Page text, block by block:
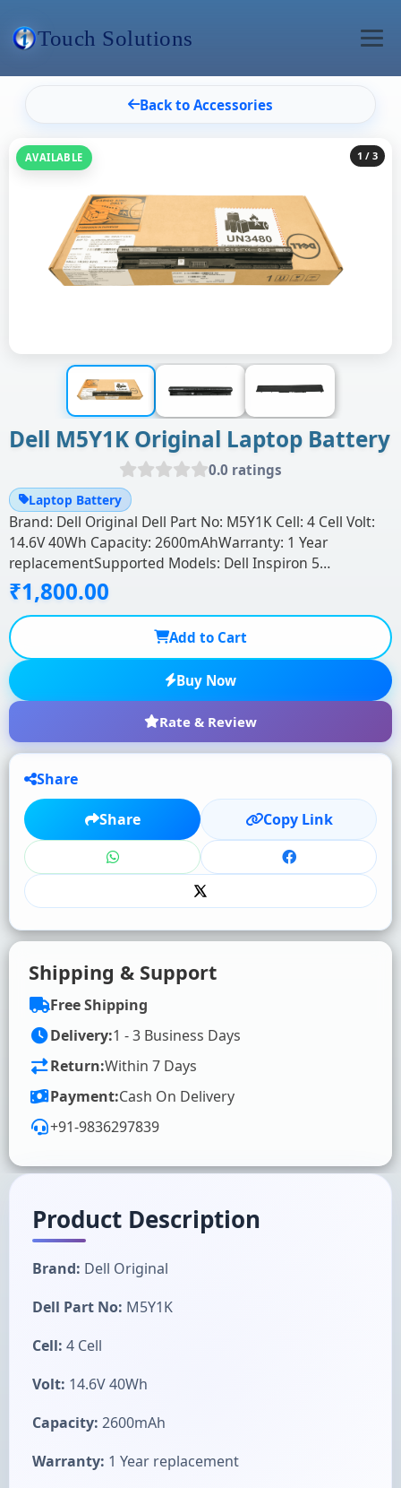
Touch Solutions
Back to Accessories
1 / 3
AVAILABLE
Dell M5Y1K Original Laptop Battery
0.0 ratings
Laptop Battery
Brand: Dell Original Dell Part No: M5Y1K Cell: 4 Cell Volt:
14.6V 40Wh Capacity: 2600mAhWarranty: 1 Year
replacementSupported Models: Dell Inspiron 5…
₹1,800.00
Add to Cart
Buy Now
Rate & Review
★
★
★
Click to rate
Share
Share Copy Link
Shipping & Support
Free Shipping
Delivery:1 - 3 Business Days
Return:Within 7 Days
Payment:Cash On Delivery
+91-9836297839
Product Description
Brand: Dell Original
Dell Part No: M5Y1K
Cell: 4 Cell
Volt: 14.6V 40Wh
Capacity: 2600mAh
Warranty: 1 Year replacement